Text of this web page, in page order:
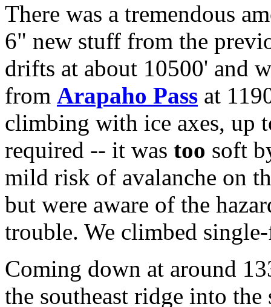
There was a tremendous
6" new stuff from the
drifts at about 10500' and
from Arapaho Pass at
climbing with ice axes, up
required -- it was too soft
mild risk of avalanche on
but were aware of the
trouble. We climbed
Coming down at around
the southeast ridge into